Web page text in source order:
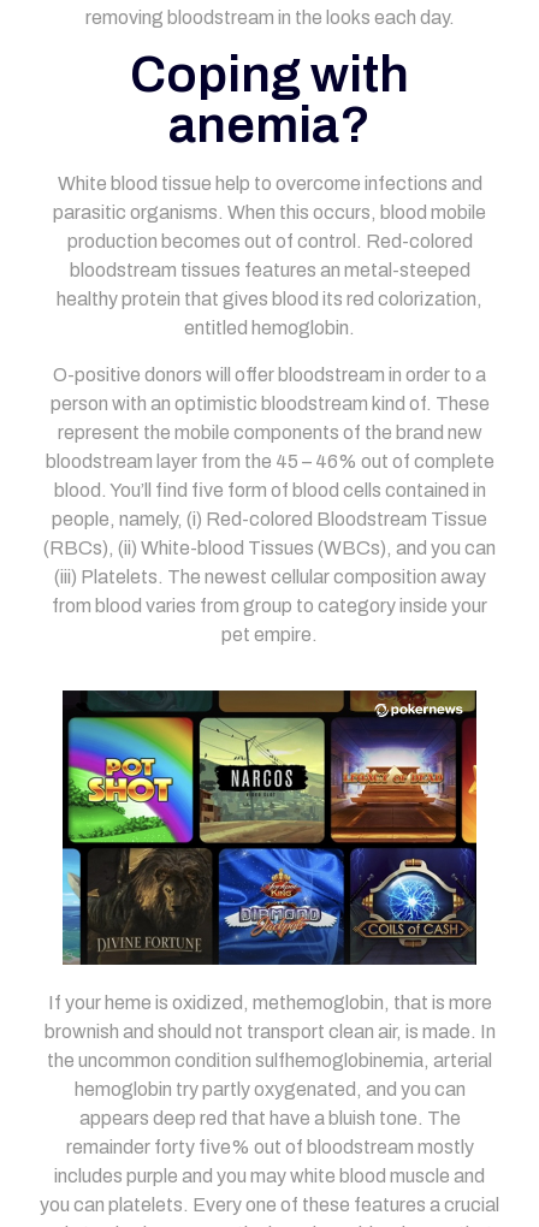
removing bloodstream in the looks each day.
Coping with
anemia?
White blood tissue help to overcome infections and
parasitic organisms. When this occurs, blood mobile
production becomes out of control. Red-colored
bloodstream tissues features an metal-steeped
healthy protein that gives blood its red colorization,
entitled hemoglobin.
O-positive donors will offer bloodstream in order to a
person with an optimistic bloodstream kind of. These
represent the mobile components of the brand new
bloodstream layer from the 45 – 46% out of complete
blood. You’ll find five form of blood cells contained in
people, namely, (i) Red-colored Bloodstream Tissue
(RBCs), (ii) White-blood Tissues (WBCs), and you can
(iii) Platelets. The newest cellular composition away
from blood varies from group to category inside your
pet empire.
If your heme is oxidized, methemoglobin, that is more
brownish and should not transport clean air, is made. In
the uncommon condition sulfhemoglobinemia, arterial
hemoglobin try partly oxygenated, and you can
appears deep red that have a bluish tone. The
remainder forty five% out of bloodstream mostly
includes purple and you may white blood muscle and
you can platelets. Every one of these features a crucial